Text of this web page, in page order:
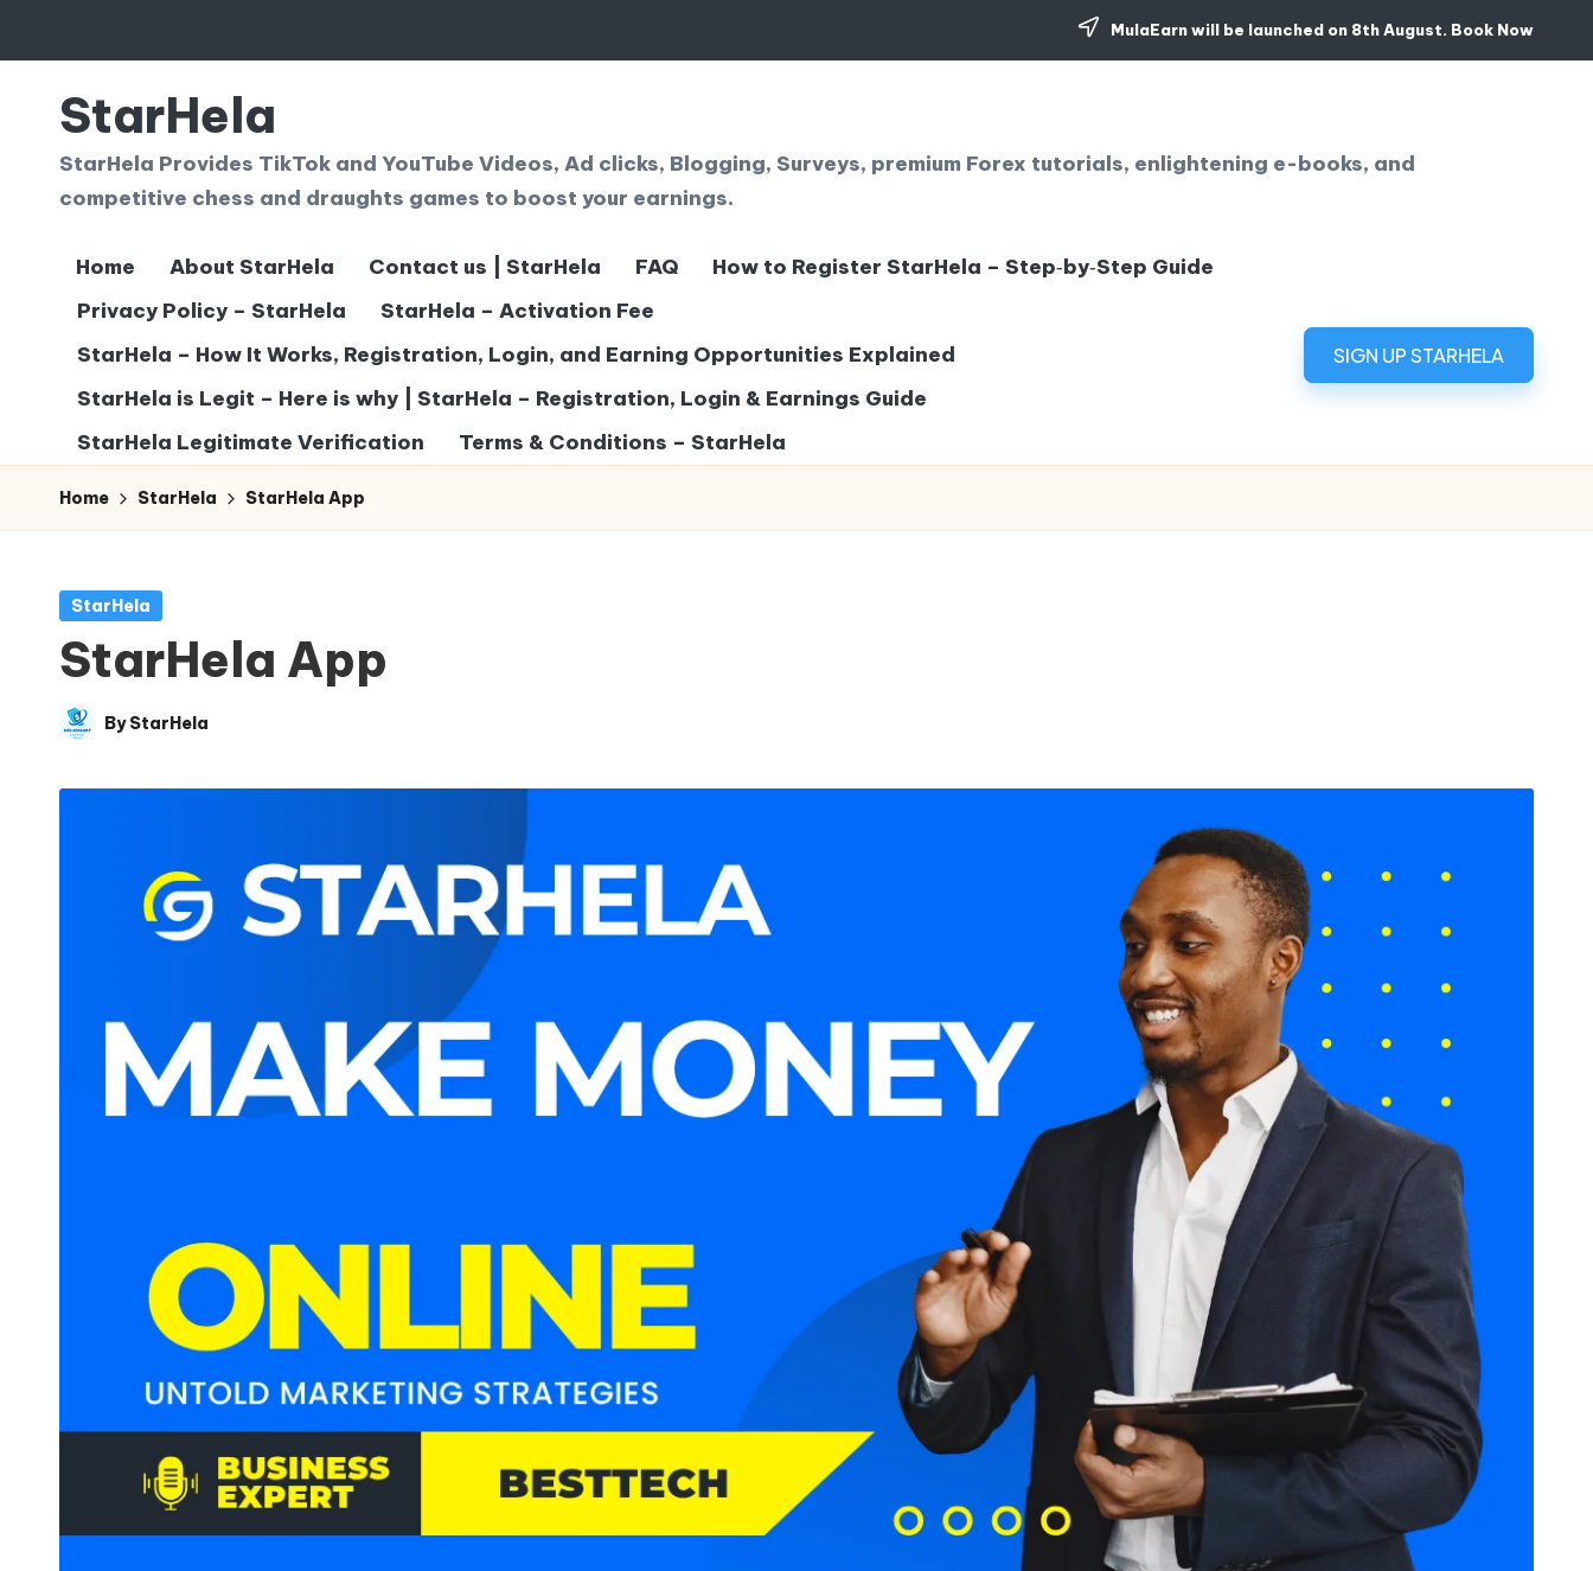
Skip
content
MulaEarn will be launched on 8th August. Book Now
StarHela
StarHela Provides TikTok and YouTube Videos, Ad clicks, Blogging, Surveys, premium Forex tutorials, enlightening e-books, and
competitive chess and draughts games to boost your earnings.
Home About StarHela Contact us | StarHela FAQ
How to Register StarHela – Step‑by‑Step Guide
Privacy Policy – StarHela
StarHela – Activation Fee
StarHela – How It Works, Registration, Login, and Earning Opportunities Explained
StarHela is Legit – Here is why | StarHela – Registration, Login & Earnings Guide
StarHela Legitimate Verification
Terms & Conditions – StarHela
SIGN UP STARHELA
Home StarHela StarHela App
Posted
StarHela
StarHela App
Posted
ByStarHela